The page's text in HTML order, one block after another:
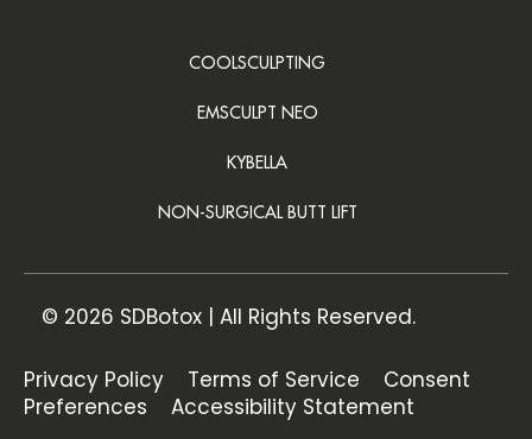
COOLSCULPTING
EMSCULPT NEO
KYBELLA
NON-SURGICAL BUTT LIFT
© 2026 SDBotox | All Rights Reserved.
Privacy Policy Terms of Service
Consent
Preferences
Accessibility Statement